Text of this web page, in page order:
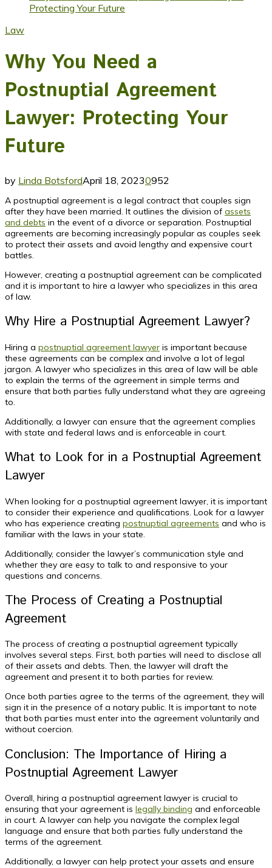
Protecting Your Future
Law
Why You Need a
Postnuptial Agreement
Lawyer: Protecting Your
Future
by Linda BotsfordApril 18, 20230952
A postnuptial agreement is a legal contract that couples sign
after they have been married. It outlines the division of assets
and debts in the event of a divorce or separation. Postnuptial
agreements are becoming increasingly popular as couples seek
to protect their assets and avoid lengthy and expensive court
battles.
However, creating a postnuptial agreement can be complicated
and it is important to hire a lawyer who specializes in this area
of law.
Why Hire a Postnuptial Agreement Lawyer?
Hiring a postnuptial agreement lawyer is important because
these agreements can be complex and involve a lot of legal
jargon. A lawyer who specializes in this area of law will be able
to explain the terms of the agreement in simple terms and
ensure that both parties fully understand what they are agreeing
to.
Additionally, a lawyer can ensure that the agreement complies
with state and federal laws and is enforceable in court.
What to Look for in a Postnuptial Agreement
Lawyer
When looking for a postnuptial agreement lawyer, it is important
to consider their experience and qualifications. Look for a lawyer
who has experience creating postnuptial agreements and who is
familiar with the laws in your state.
Additionally, consider the lawyer’s communication style and
whether they are easy to talk to and responsive to your
questions and concerns.
The Process of Creating a Postnuptial
Agreement
The process of creating a postnuptial agreement typically
involves several steps. First, both parties will need to disclose all
of their assets and debts. Then, the lawyer will draft the
agreement and present it to both parties for review.
Once both parties agree to the terms of the agreement, they will
sign it in the presence of a notary public. It is important to note
that both parties must enter into the agreement voluntarily and
without coercion.
Conclusion: The Importance of Hiring a
Postnuptial Agreement Lawyer
Overall, hiring a postnuptial agreement lawyer is crucial to
ensuring that your agreement is legally binding and enforceable
in court. A lawyer can help you navigate the complex legal
language and ensure that both parties fully understand the
terms of the agreement.
Additionally, a lawyer can help protect your assets and ensure